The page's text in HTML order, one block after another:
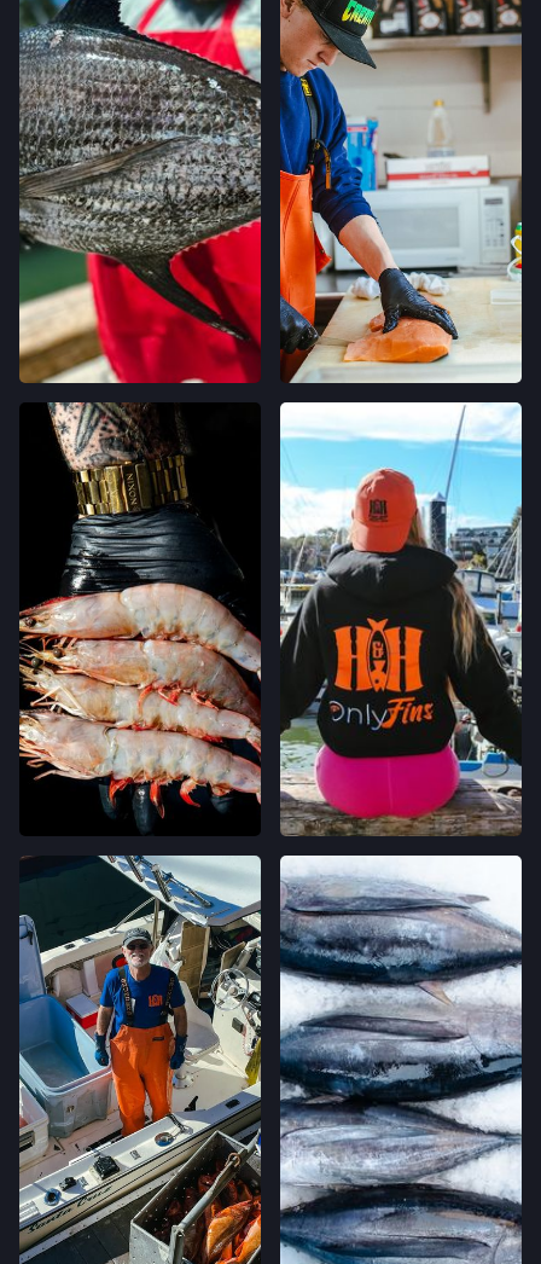
MORAGA AVE & LA SALLE AVE,
OAKLAND, CALIFORNIA
LOCATION INFO→
TEMESCAL FARMERS' MARKET
5300 CLAREMONT AVE,
OAKLAND, CALIFORNIA
LOCATION INFO→
CALIFORNIA AVE FARMERS' MARKET
400 CALIFORNIA AVE,
PALO ALTO, CALIFORNIA
LOCATION INFO→
STONESTOWN GALLERIA FARMERS' MARKET
3251 20TH AVE,
SAN FRANCISCO, CALIFORNIA
LOCATION INFO →
FERRY PLAZA FARMERS' MARKET
ONE FERRY BUILDING #50,
SAN FRANCISCO, CALIFORNIA
LOCATION INFO→
CLEMENT ST FARMERS' MARKET
244 CLEMENT ST.,
SAN FRANCISCO, CALIFORNIA
LOCATION INFO→
WESTSIDE FARMERS' MARKET
003-002-14,
SANTA CRUZ, CALIFORNIA
LOCATION INFO→
LIVE OAK FARMERS' MARKET
15TH ST & E CLIFF DR,
SANTA CRUZ, CALIFORNIA
LOCATION INFO→
DOWNTOWN SANTA CRUZ FARMERS'
MARKET